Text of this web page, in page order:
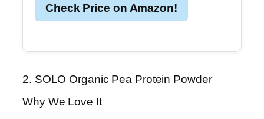
Check Price on Amazon!
2. SOLO Organic Pea Protein Powder
Why We Love It